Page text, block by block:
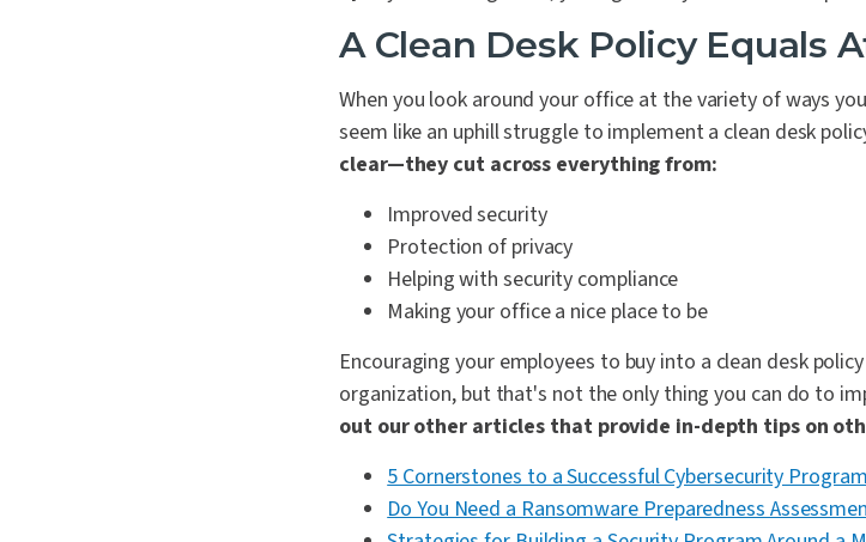
A Clean Desk Policy Equals
When you look around your office at the variety of ways
seem like an uphill struggle to implement a clean desk
clear—they cut across everything from:
Improved security
Protection of privacy
Helping with security compliance
Making your office a nice place to be
Encouraging your employees to buy into a clean desk
organization, but that's not the only thing you can do to
out our other articles that provide in-depth tips on
5 Cornerstones to a Successful Cybersecurity Program
Do You Need a Ransomware Preparedness